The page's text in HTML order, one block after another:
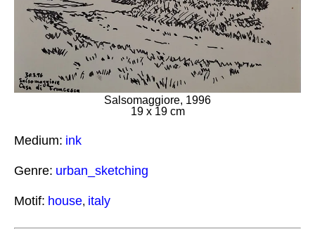
Salsomaggiore, 1996
19 x 19 cm
Medium: ink
Genre: urban_sketching
Motif: house, italy